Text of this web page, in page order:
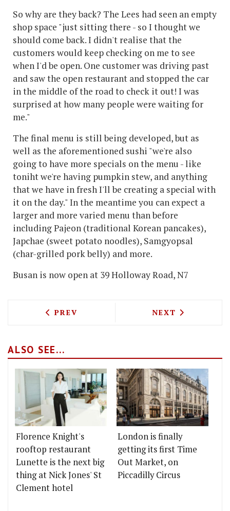
So why are they back? The Lees had seen an empty
shop space "just sitting there - so I thought we
should come back. I didn't realise that the
customers would keep checking on me to see
when I'd be open. One customer was driving past
and saw the open restaurant and stopped the car
in the middle of the road to check it out! I was
surprised at how many people were waiting for
me."
The final menu is still being developed, but as
well as the aforementioned sushi "we're also
going to have more specials on the menu - like
toniht we're having pumpkin stew, and anything
that we have in fresh I'll be creating a special with
it on the day." In the meantime you can expect a
larger and more varied menu than before
including Pajeon (traditional Korean pancakes),
Japchae (sweet potato noodles), Samgyopsal
(char-grilled pork belly) and more.
Busan is now open at 39 Holloway Road, N7
PREVIOUS ARTICLE: NEW ALL-DAY
PREV NEXT ARTICLE:
NEXT
ALSO SEE...
Florence Knight's
rooftop restaurant
Lunette is the next big
thing at Nick Jones' St
Clement hotel
London is finally
getting its first Time
Out Market, on
Piccadilly Circus